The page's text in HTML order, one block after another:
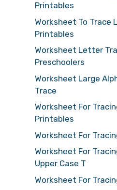
Printables
Worksheet To Trace
Printables
Worksheet Letter
Preschoolers
Worksheet Large
Trace
Worksheet For
Printables
Worksheet For
Worksheet For
Upper Case T
Worksheet For